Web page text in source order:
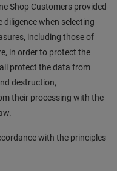
Shop Customers provided
diligence when selecting
including those of
in order to protect the
protect the data from
destruction,
their processing with the
with the principles